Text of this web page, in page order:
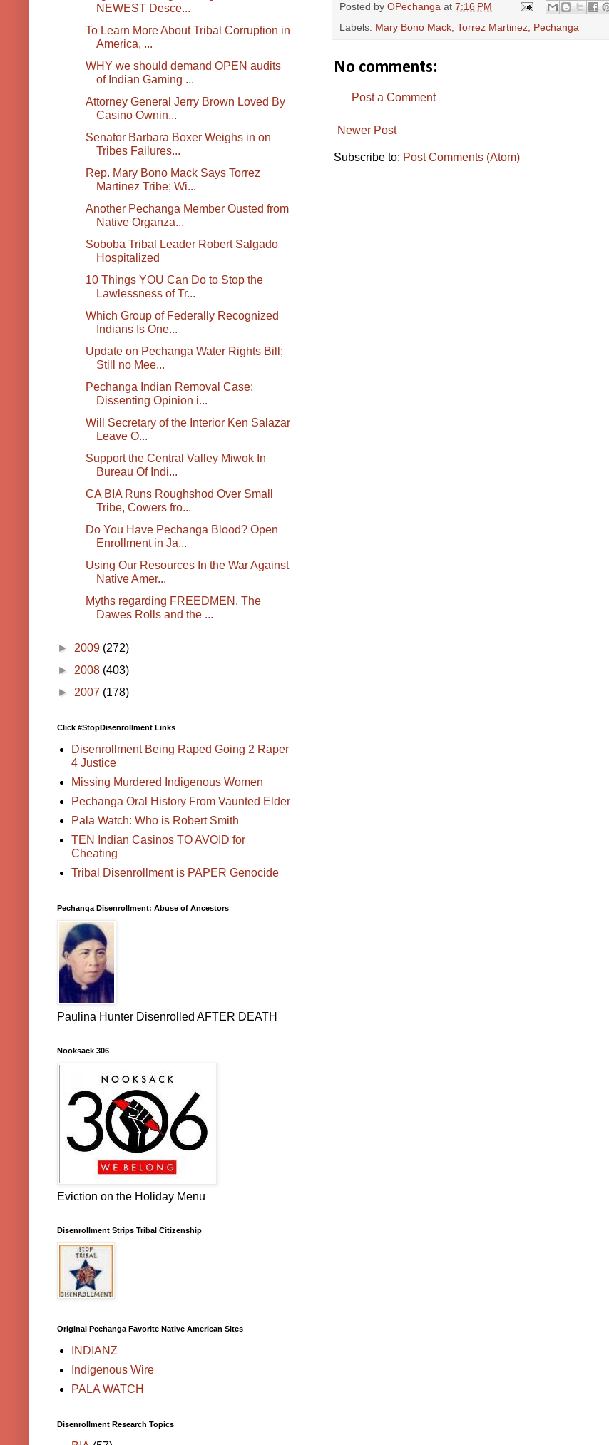
Posted by OPechanga at 7:16 PM
Labels: Mary Bono Mack; Torrez Martinez; Pechanga
No comments:
Post a Comment
Newer Post
Subscribe to: Post Comments (Atom)
NEWEST Desce...
To Learn More About Tribal Corruption in
America, ...
WHY we should demand OPEN audits
of Indian Gaming ...
Attorney General Jerry Brown Loved By
Casino Ownin...
Senator Barbara Boxer Weighs in on
Tribes Failures...
Rep. Mary Bono Mack Says Torrez
Martinez Tribe; Wi...
Another Pechanga Member Ousted from
Native Organza...
Soboba Tribal Leader Robert Salgado
Hospitalized
10 Things YOU Can Do to Stop the
Lawlessness of Tr...
Which Group of Federally Recognized
Indians Is One...
Update on Pechanga Water Rights Bill;
Still no Mee...
Pechanga Indian Removal Case:
Dissenting Opinion i...
Will Secretary of the Interior Ken Salazar
Leave O...
Support the Central Valley Miwok In
Bureau Of Indi...
CA BIA Runs Roughshod Over Small
Tribe, Cowers fro...
Do You Have Pechanga Blood? Open
Enrollment in Ja...
Using Our Resources In the War Against
Native Amer...
Myths regarding FREEDMEN, The
Dawes Rolls and the ...
► 2009 (272)
► 2008 (403)
► 2007 (178)
Click #StopDisenrollment Links
Disenrollment Being Raped Going 2 Raper
4 Justice
Missing Murdered Indigenous Women
Pechanga Oral History From Vaunted Elder
Pala Watch: Who is Robert Smith
TEN Indian Casinos TO AVOID for
Cheating
Tribal Disenrollment is PAPER Genocide
Pechanga Disenrollment: Abuse of Ancestors
Paulina Hunter Disenrolled AFTER DEATH
Nooksack 306
Eviction on the Holiday Menu
Disenrollment Strips Tribal Citizenship
Original Pechanga Favorite Native American Sites
INDIANZ
Indigenous Wire
PALA WATCH
Disenrollment Research Topics